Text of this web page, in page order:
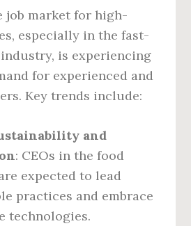
job market for high-
especially in the fast-
is experiencing
for experienced and
Key trends include:
and
: CEOs in the food
expected to lead
practices and embrace
technologies.